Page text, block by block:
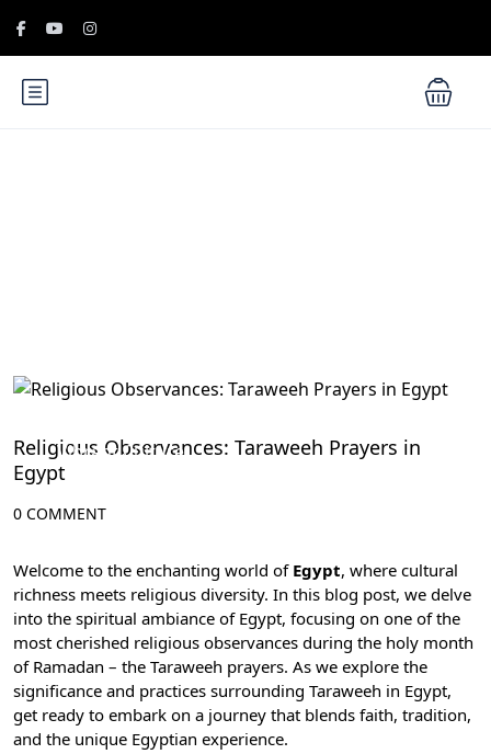
Vibrant Culture
Religious Observances: Taraweeh Prayers in
Egypt
0 COMMENT
Welcome to the enchanting world ofEgypt, where cultural
richness meets religious diversity. In this blog post, we delve
into the spiritual ambiance of Egypt, focusing on one of the
most cherished religious observances during the holy month
of Ramadan – the Taraweeh prayers. As we explore the
significance and practices surrounding Taraweeh in Egypt,
get ready to embark on a journey that blends faith, tradition,
and the unique Egyptian experience.